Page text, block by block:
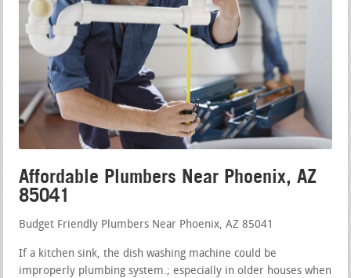
Affordable Plumbers Near Phoenix, AZ
85041
Budget Friendly Plumbers Near Phoenix, AZ 85041
If a kitchen sink, the dish washing machine could be
improperly plumbing system.; especially in older houses when